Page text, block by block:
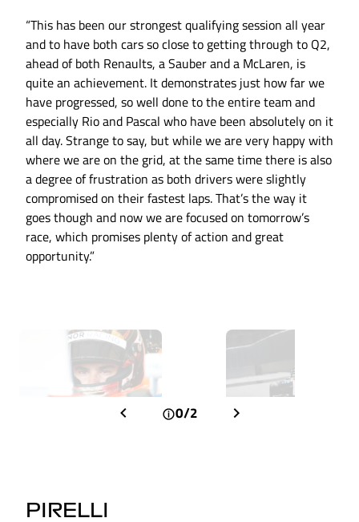
“This has been our strongest qualifying session all year
and to have both cars so close to getting through to Q2,
ahead of both Renaults, a Sauber and a McLaren, is
quite an achievement. It demonstrates just how far we
have progressed, so well done to the entire team and
especially Rio and Pascal who have been absolutely on it
all day. Strange to say, but while we are very happy with
where we are on the grid, at the same time there is also
a degree of frustration as both drivers were slightly
compromised on their fastest laps. That’s the way it
goes though and now we are focused on tomorrow’s
race, which promises plenty of action and great
opportunity.”
0/2
PIRELLI